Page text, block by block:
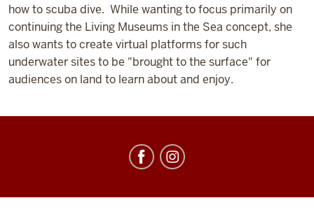
how to scuba dive. While wanting to focus primarily on
continuing the Living Museums in the Sea concept, she
also wants to create virtual platforms for such
underwater sites to be "brought to the surface" for
audiences on land to learn about and enjoy.